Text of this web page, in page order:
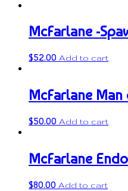
McFarlane -
$52.00 Add to cart
McFarlane
$50.00 Add to cart
McFarlane
$80.00 Add to cart